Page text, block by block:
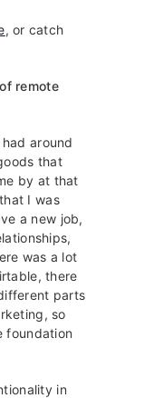
, or catch
remote
around
that
by at that
I was
a new job,
was a lot
there
parts
so
foundation
in